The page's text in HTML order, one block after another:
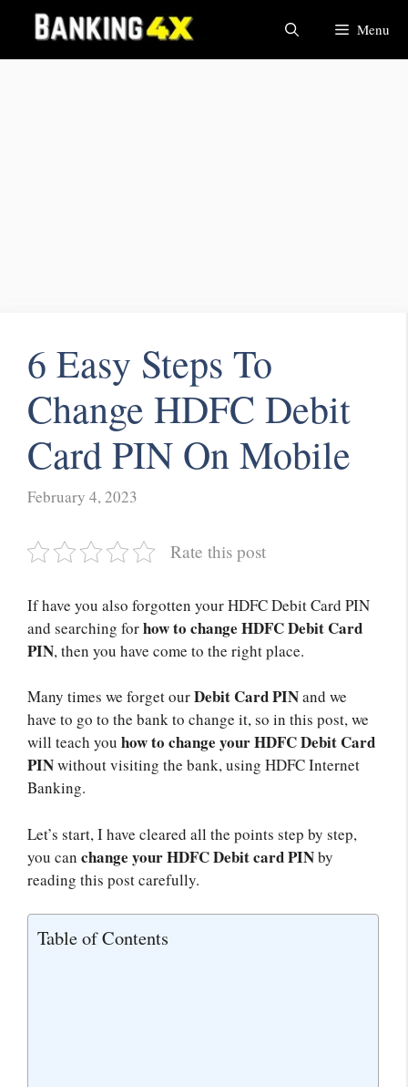
Menu
6 Easy Steps To
Change HDFC Debit
Card PIN On Mobile
February 4, 2023
Rate this post
If have you also forgotten your HDFC Debit Card PIN
and searching forhow to change HDFC Debit Card
PIN, then you have come to the right place.
Many times we forget ourDebit Card PINand we
have to go to the bank to change it, so in this post, we
will teach you how to change your HDFC Debit Card
PINwithout visiting the bank, using HDFC Internet
Banking.
Let’s start, I have cleared all the points step by step,
you can change your HDFC Debit card PINby
reading this post carefully.
Table of Contents